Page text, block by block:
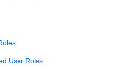
User Roles